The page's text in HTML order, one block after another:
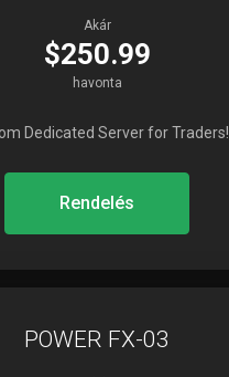
Akár
$250.99
havonta
Dedicated Server for Traders!
Rendelés
POWER FX-03